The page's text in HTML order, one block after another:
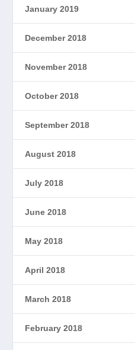
January 2019
December 2018
November 2018
October 2018
September 2018
August 2018
July 2018
June 2018
May 2018
April 2018
March 2018
February 2018